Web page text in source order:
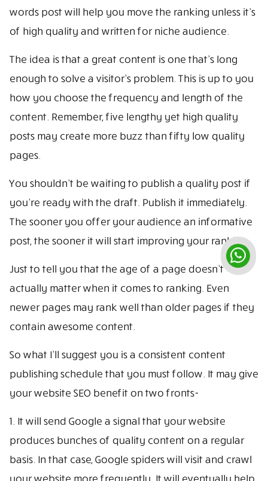
words post will help you move the ranking unless it’s
of high quality and written for niche audience.
The idea is that a great content is one that’s long
enough to solve a visitor’s problem. This is up to you
how you choose the frequency and length of the
content. Remember, five lengthy yet high quality
posts may create more buzz than fifty low quality
pages.
You shouldn’t be waiting to publish a quality post if
you’re ready with the draft. Publish it immediately.
The sooner you offer your audience an informative
post, the sooner it will start improving your ranking.
Just to tell you that the age of a page doesn’t
actually matter when it comes to ranking. Even
newer pages may rank well than older pages if they
contain awesome content.
So what I’ll suggest you is a consistent content
publishing schedule that you must follow. It may give
your website SEO benefit on two fronts-
1. It will send Google a signal that your website
produces bunches of quality content on a regular
basis. In that case, Google spiders will visit and crawl
your website more frequently. It will eventually help